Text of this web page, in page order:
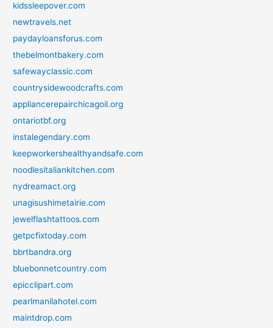
kidssleepover.com
newtravels.net
paydayloansforus.com
thebelmontbakery.com
safewayclassic.com
countrysidewoodcrafts.com
appliancerepairchicagoil.org
ontariotbf.org
instalegendary.com
keepworkershealthyandsafe.com
noodlesitaliankitchen.com
nydreamact.org
unagisushimetairie.com
jewelflashtattoos.com
getpcfixtoday.com
bbrtbandra.org
bluebonnetcountry.com
epicclipart.com
pearlmanilahotel.com
maintdrop.com